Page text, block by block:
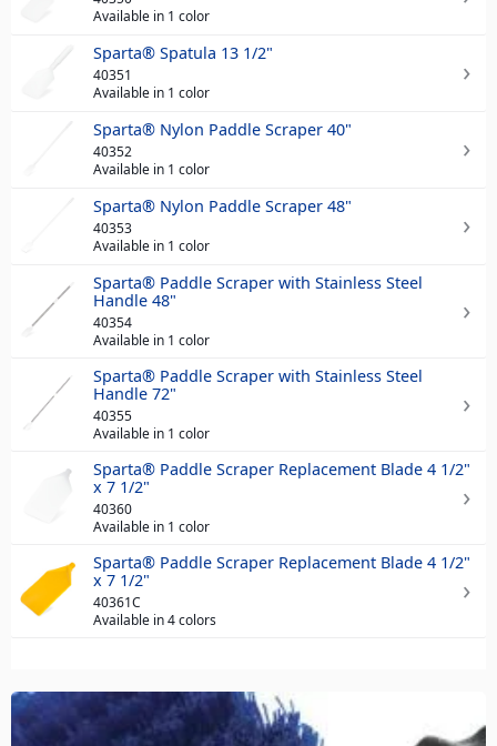
Available in 1 color
Sparta® Spatula 13 1/2"
40351
Available in 1 color
Sparta® Nylon Paddle Scraper 40"
40352
Available in 1 color
Sparta® Nylon Paddle Scraper 48"
40353
Available in 1 color
Sparta® Paddle Scraper with Stainless Steel
Handle 48"
40354
Available in 1 color
Sparta® Paddle Scraper with Stainless Steel
Handle 72"
40355
Available in 1 color
Sparta® Paddle Scraper Replacement Blade 4 1/2"
x 7 1/2"
40360
Available in 1 color
Sparta® Paddle Scraper Replacement Blade 4 1/2"
x 7 1/2"
40361C
Available in 4 colors